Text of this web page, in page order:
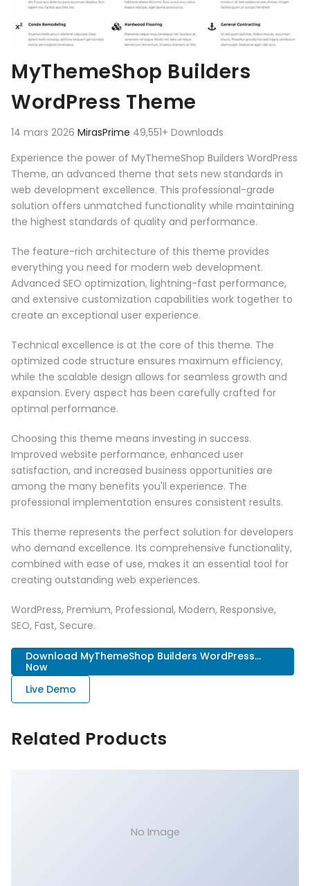
MyThemeShop Builders
WordPress Theme
14 mars 2026 MirasPrime 49,551+ Downloads
Experience the power of MyThemeShop Builders WordPress
Theme, an advanced theme that sets new standards in
web development excellence. This professional-grade
solution offers unmatched functionality while maintaining
the highest standards of quality and performance.
The feature-rich architecture of this theme provides
everything you need for modern web development.
Advanced SEO optimization, lightning-fast performance,
and extensive customization capabilities work together to
create an exceptional user experience.
Technical excellence is at the core of this theme. The
optimized code structure ensures maximum efficiency,
while the scalable design allows for seamless growth and
expansion. Every aspect has been carefully crafted for
optimal performance.
Choosing this theme means investing in success.
Improved website performance, enhanced user
satisfaction, and increased business opportunities are
among the many benefits you'll experience. The
professional implementation ensures consistent results.
This theme represents the perfect solution for developers
who demand excellence. Its comprehensive functionality,
combined with ease of use, makes it an essential tool for
creating outstanding web experiences.
WordPress, Premium, Professional, Modern, Responsive,
SEO, Fast, Secure.
Download MyThemeShop Builders WordPress...
Now
Live Demo
Related Products
No Image